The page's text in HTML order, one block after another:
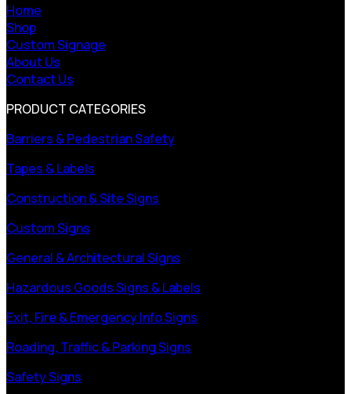
Home
Shop
Custom Signage
About Us
Contact Us
PRODUCT CATEGORIES
Barriers & Pedestrian Safety
Tapes & Labels
Construction & Site Signs
Custom Signs
General & Architectural Signs
Hazardous Goods Signs & Labels
Exit, Fire & Emergency Info Signs
Roading, Traffic & Parking Signs
Safety Signs